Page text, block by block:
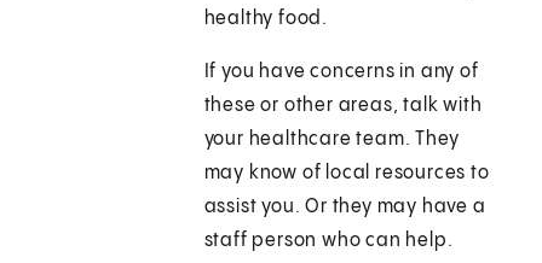
healthy food.
If you have concerns in any of
these or other areas, talk with
your healthcare team. They
may know of local resources to
assist you. Or they may have a
staff person who can help.